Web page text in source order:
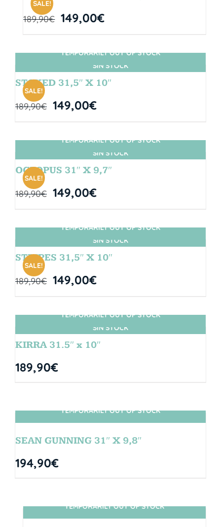
SALE!
189,90€ 149,00€
SIN STOCK
SALE!
TEMPORARILY OUT OF STOCK
STOKED 31,5″ X 10″
189,90€ 149,00€
SIN STOCK
SALE!
TEMPORARILY OUT OF STOCK
OCTOPUS 31″ X 9,7″
189,90€ 149,00€
SIN STOCK
SALE!
TEMPORARILY OUT OF STOCK
STRIPES 31,5″ X 10″
189,90€ 149,00€
SIN STOCK
TEMPORARILY OUT OF STOCK
KIRRA 31.5″ x 10″
189,90€
SIN STOCK
TEMPORARILY OUT OF STOCK
SEAN GUNNING 31″ X 9,8″
194,90€
SIN STOCK
TEMPORARILY OUT OF STOCK